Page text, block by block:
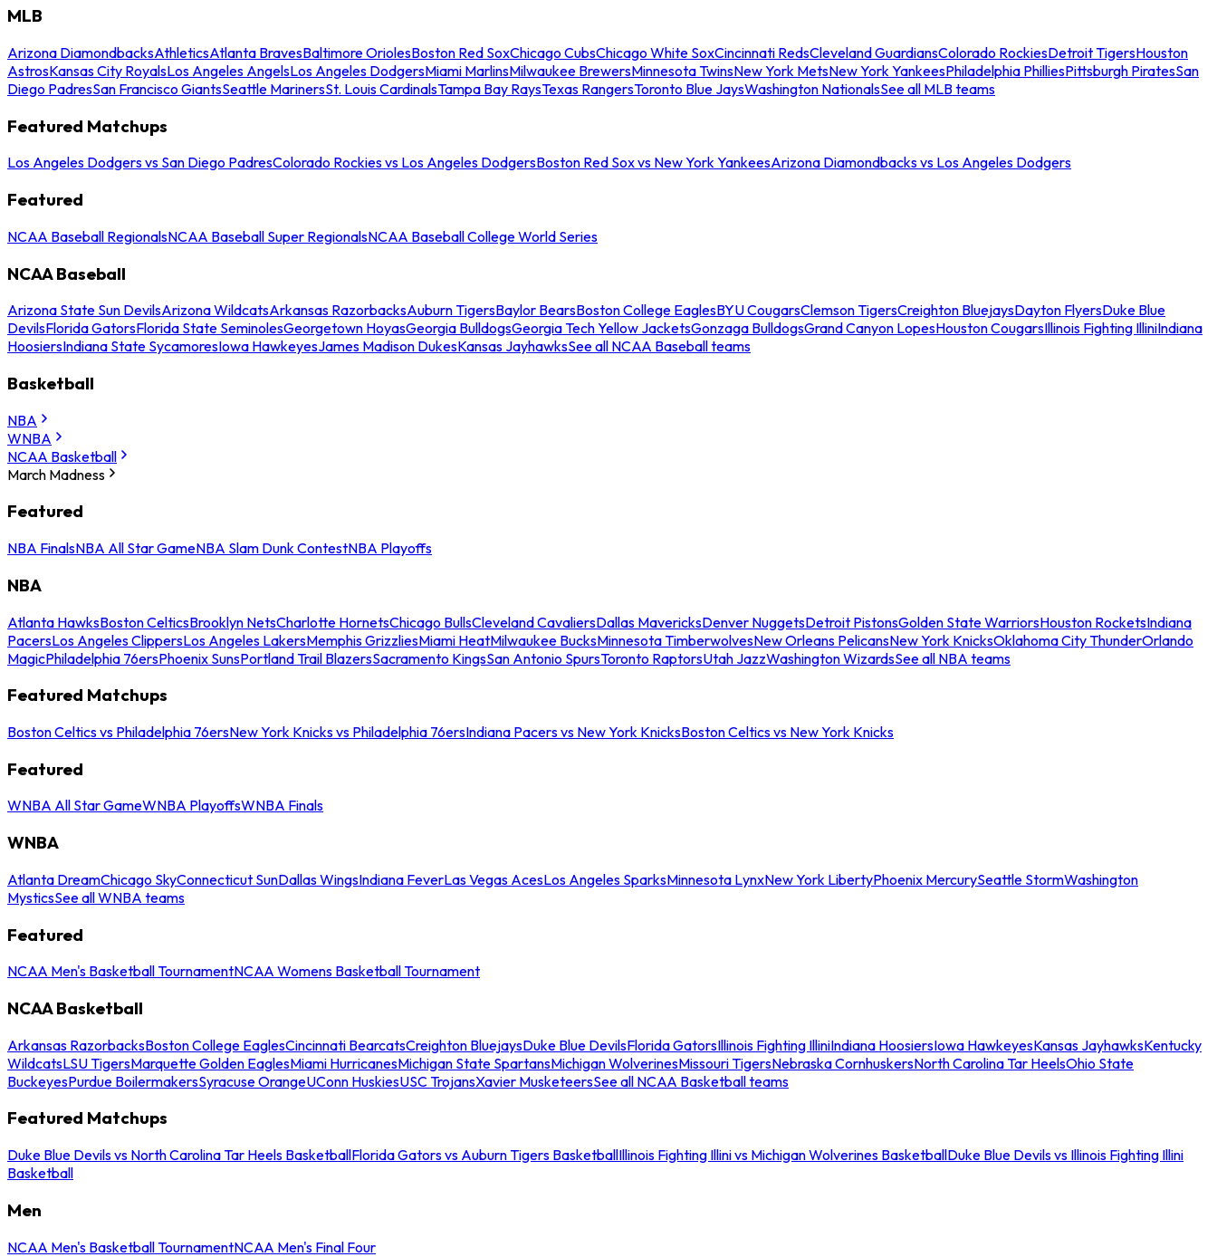
MLB
Arizona DiamondbacksAthleticsAtlanta BravesBaltimore OriolesBoston Red SoxChicago CubsChicago White SoxCincinnati RedsCleveland GuardiansColorado RockiesDetroit TigersHouston
AstrosKansas City RoyalsLos Angeles AngelsLos Angeles DodgersMiami MarlinsMilwaukee BrewersMinnesota TwinsNew York MetsNew York YankeesPhiladelphia PhilliesPittsburgh PiratesSan
Diego PadresSan Francisco GiantsSeattle MarinersSt. Louis CardinalsTampa Bay RaysTexas RangersToronto Blue JaysWashington NationalsSee all MLB teams
Featured Matchups
Los Angeles Dodgers vs San Diego PadresColorado Rockies vs Los Angeles DodgersBoston Red Sox vs New York YankeesArizona Diamondbacks vs Los Angeles Dodgers
Featured
NCAA Baseball RegionalsNCAA Baseball Super RegionalsNCAA Baseball College World Series
NCAA Baseball
Arizona State Sun DevilsArizona WildcatsArkansas RazorbacksAuburn TigersBaylor BearsBoston College EaglesBYU CougarsClemson TigersCreighton BluejaysDayton FlyersDuke Blue
DevilsFlorida GatorsFlorida State SeminolesGeorgetown HoyasGeorgia BulldogsGeorgia Tech Yellow JacketsGonzaga BulldogsGrand Canyon LopesHouston CougarsIllinois Fighting IlliniIndiana
HoosiersIndiana State SycamoresIowa HawkeyesJames Madison DukesKansas JayhawksSee all NCAA Baseball teams
Basketball
NBA
WNBA
NCAA Basketball
March Madness
Featured
NBA FinalsNBA All Star GameNBA Slam Dunk ContestNBA Playoffs
NBA
Atlanta HawksBoston CelticsBrooklyn NetsCharlotte HornetsChicago BullsCleveland CavaliersDallas MavericksDenver NuggetsDetroit PistonsGolden State WarriorsHouston RocketsIndiana
PacersLos Angeles ClippersLos Angeles LakersMemphis GrizzliesMiami HeatMilwaukee BucksMinnesota TimberwolvesNew Orleans PelicansNew York KnicksOklahoma City ThunderOrlando
MagicPhiladelphia 76ersPhoenix SunsPortland Trail BlazersSacramento KingsSan Antonio SpursToronto RaptorsUtah JazzWashington WizardsSee all NBA teams
Featured Matchups
Boston Celtics vs Philadelphia 76ersNew York Knicks vs Philadelphia 76ersIndiana Pacers vs New York KnicksBoston Celtics vs New York Knicks
Featured
WNBA All Star GameWNBA PlayoffsWNBA Finals
WNBA
Atlanta DreamChicago SkyConnecticut SunDallas WingsIndiana FeverLas Vegas AcesLos Angeles SparksMinnesota LynxNew York LibertyPhoenix MercurySeattle StormWashington
MysticsSee all WNBA teams
Featured
NCAA Men's Basketball TournamentNCAA Womens Basketball Tournament
NCAA Basketball
Arkansas RazorbacksBoston College EaglesCincinnati BearcatsCreighton BluejaysDuke Blue DevilsFlorida GatorsIllinois Fighting IlliniIndiana HoosiersIowa HawkeyesKansas JayhawksKentucky
WildcatsLSU TigersMarquette Golden EaglesMiami HurricanesMichigan State SpartansMichigan WolverinesMissouri TigersNebraska CornhuskersNorth Carolina Tar HeelsOhio State
BuckeyesPurdue BoilermakersSyracuse OrangeUConn HuskiesUSC TrojansXavier MusketeersSee all NCAA Basketball teams
Featured Matchups
Duke Blue Devils vs North Carolina Tar Heels BasketballFlorida Gators vs Auburn Tigers BasketballIllinois Fighting Illini vs Michigan Wolverines BasketballDuke Blue Devils vs Illinois Fighting Illini
Basketball
Men
NCAA Men's Basketball TournamentNCAA Men's Final Four